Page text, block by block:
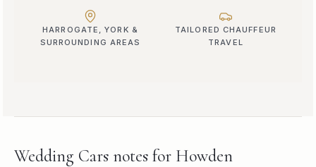
HARROGATE, YORK &
SURROUNDING AREAS
TAILORED CHAUFFEUR
TRAVEL
Wedding Cars notes for Howden